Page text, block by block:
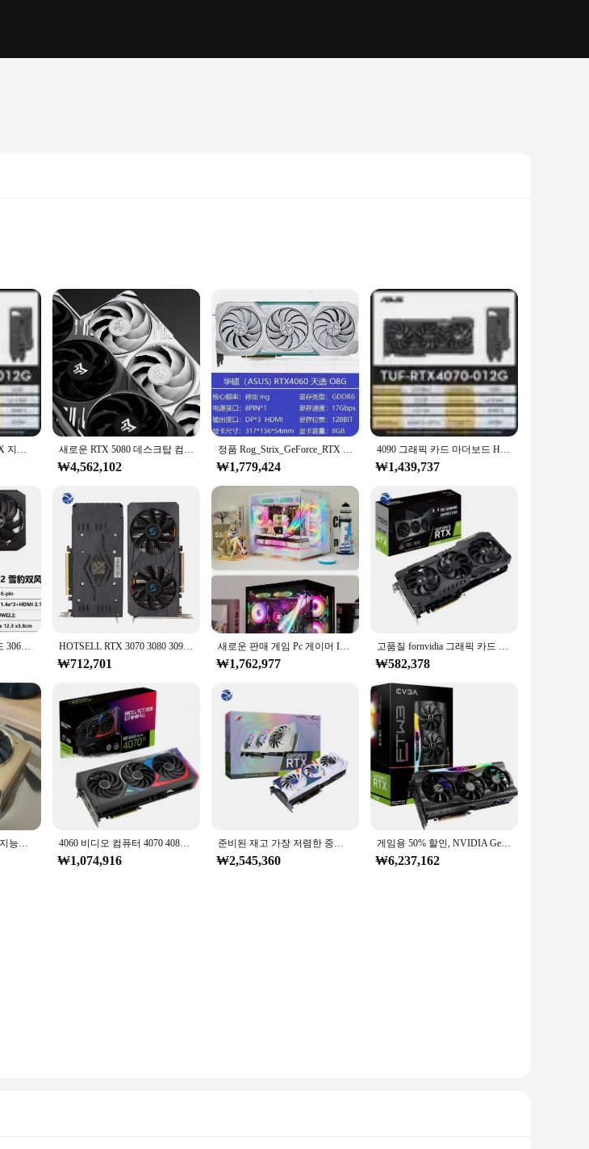
for both gaming enthusiasts and professionals in the field of video editing and 3D rendering.
it an excellent choice for high-fidelity gaming and complex tasks. The 320-bit memory interface further
applications.
into the card's design ensure that the GPU stays cool under intense loads, preventing overheating and
gaming or working on demanding projects. The card's compact size belies its robust performance,
graphics card for your workstation, the RTX 5080 Solid has you covered. It's not just a tool for
to video rendering. With sets and wholesale options available, it's also an excellent choice for vendors and
testament to the fusion of performance and reliability, making it a must-have for anyone seeking to
4090 그래픽 ROG STRIX 지지대 마더보드 HDCP 비디오 카드, RTX4090 O24G GAMING GDDR6X, 21000MHz, 24GB, 384Bit 새로운 RTX 5080 데스크탑 컴퓨터에는 새로운 그래픽 카드와 무료 HOF EX DDR5 7200 24G*2 메모리가 함께 제공됩니다.
₩4,562,102
정품 Rog_Strix_GeForce_RTX - 4080 4090 OC 24GB 그래픽 카드
₩1,779,424
4090 그래픽 카드 마더보드 HDCP 비디오 카드, ROG STRIX RTX4090 O24G GAMING GDDR6X, 21000MHz, 24GB, 384bit 지지대
₩1,439,737
비디오 3090 그래픽 카드 3060 3070 3080 Ti Gpu, 24Gb, 384Bit, Gddr6X 3090 HOTSELL RTX 3070 3080 3090 8G GDDR6 게임용 컴퓨터 그래픽 카드 RTX 3070m 게임용 GPU
₩712,701
새로운 판매 게임 Pc 게이머 I9 Rtx 3090 게임 Pc 데스크탑 컴퓨터 Cpu 코어 I9 Computadoras Pc 고품질
₩1,762,977
고품질 fornvidia 그래픽 카드 GeForce RTX 3060 12G 공장 재고 있음
₩582,378
RTX 타이탄 딥 러닝 AI 지능형 모델링 드로잉, 렌더링 24g 4060 비디오 컴퓨터 4070 4080 4090 그래픽 카드, 24GB PC 게이밍 Ia GPU 3060 Vga
₩1,074,916
준비된 재고 가장 저렴한 중국 그래픽 카드 GDDR5 GPU 데스크탑 Rtx 3080 게임용 그래픽 카드 3090 서버용
₩2,545,360
게임용 50% 할인, NVIDIA GeForce RTX 4090, 24GB GDRR6X, 여름 인기 판매
₩6,237,162